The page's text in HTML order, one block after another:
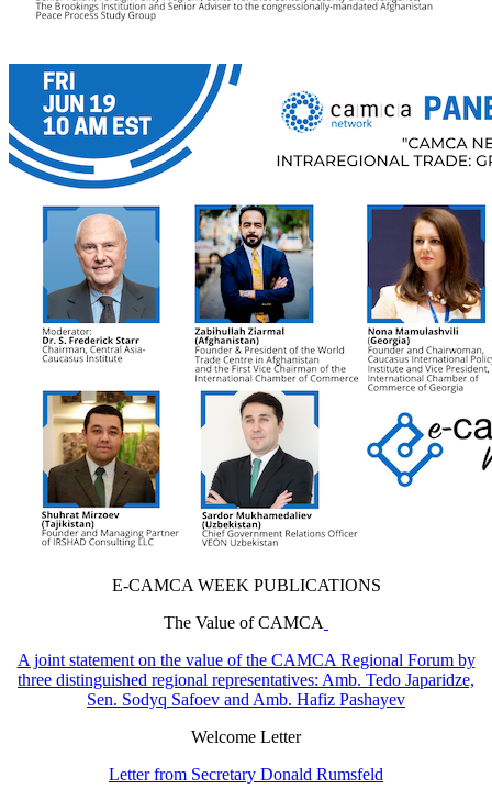
E-CAMCA WEEK PUBLICATIONS
The Value of CAMCA
A joint statement on the value of the CAMCA Regional Forum by
three distinguished regional representatives: Amb. Tedo Japaridze,
Sen. Sodyq Safoev and Amb. Hafiz Pashayev
Welcome Letter
Letter from Secretary Donald Rumsfeld